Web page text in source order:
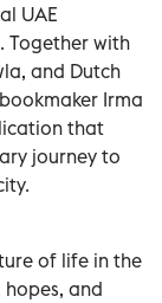
UAE
Together with
and Dutch
Irma
that
journey to
of life in the
and